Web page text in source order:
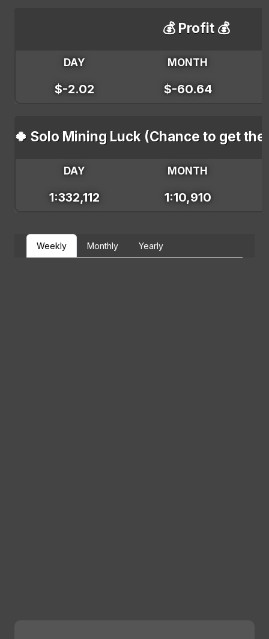
💰 Profit 💰
DAY MONTH
$-2.02 $-60.64
🍀 Solo Mining Luck (Chance to get the
DAY MONTH
1:332,112 1:10,910
Weekly Monthly Yearly